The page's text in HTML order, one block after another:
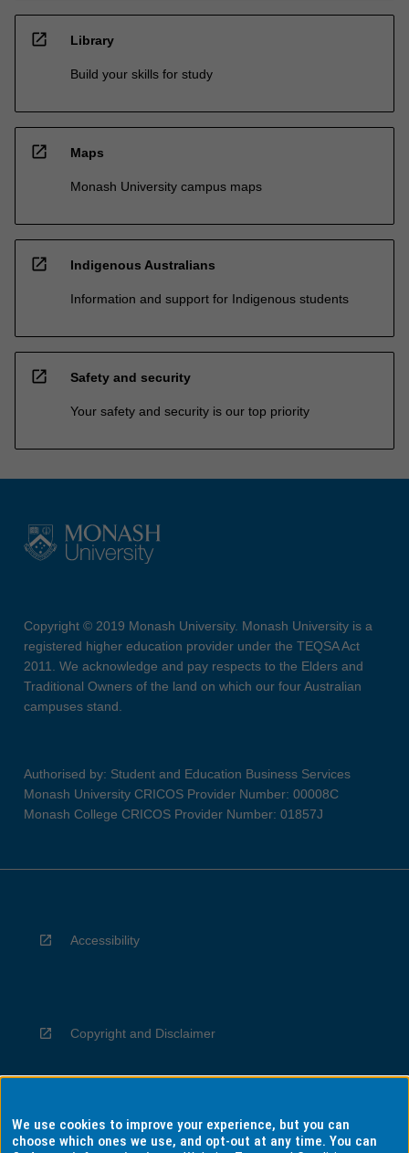
open_in_new Library
Build your skills for study
open_in_new Maps
Monash University campus maps
open_in_new Indigenous Australians
Information and support for Indigenous students
open_in_new Safety and security
Your safety and security is our top priority
Copyright © 2019 Monash University. Monash University is a
registered higher education provider under the TEQSA Act
2011. We acknowledge and pay respects to the Elders and
Traditional Owners of the land on which our four Australian
campuses stand.
Authorised by: Student and Education Business Services
Monash University CRICOS Provider Number: 00008C
Monash College CRICOS Provider Number: 01857J
Accessibility
Copyright and Disclaimer
Privacy
We use cookies to improve your experience, but you can
choose which ones we use, and opt-out at any time. You can